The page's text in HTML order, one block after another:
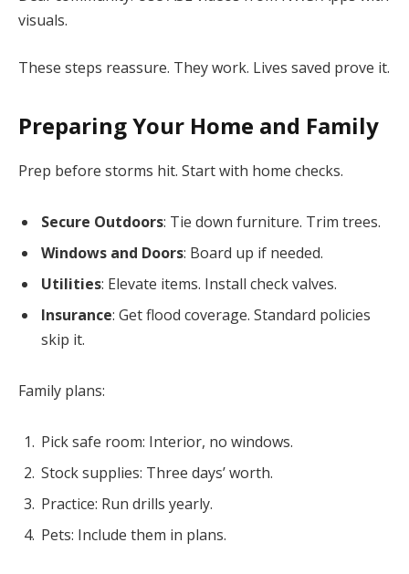
visuals.
These steps reassure. They work. Lives saved prove it.
Preparing Your Home and Family
Prep before storms hit. Start with home checks.
Secure Outdoors: Tie down furniture. Trim trees.
Windows and Doors: Board up if needed.
Utilities: Elevate items. Install check valves.
Insurance: Get flood coverage. Standard policies
skip it.
Family plans:
Pick safe room: Interior, no windows.
Stock supplies: Three days’ worth.
Practice: Run drills yearly.
Pets: Include them in plans.